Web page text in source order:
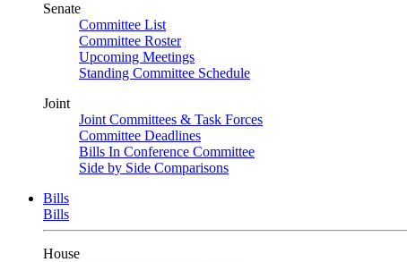
Senate
Committee List
Committee Roster
Upcoming Meetings
Standing Committee Schedule
Joint
Joint Committees & Task Forces
Committee Deadlines
Bills In Conference Committee
Side by Side Comparisons
Bills
Bills
House